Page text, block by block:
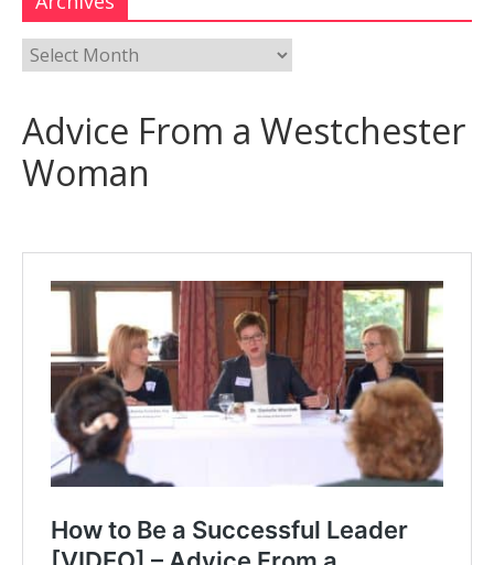
Advice From a Westchester
Woman